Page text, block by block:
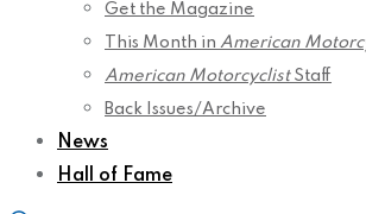
Get the Magazine
This Month in American
American MotorcyclistStaff
Back Issues/Archive
News
Hall of Fame